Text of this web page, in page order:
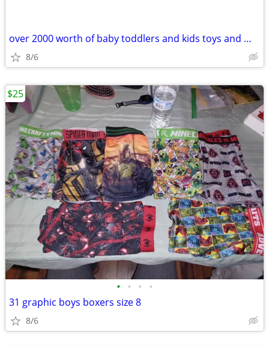
over 2000 worth of baby toddlers and kids toys and more
8/6
• • • •
31 graphic boys boxers size 8
8/6
$25